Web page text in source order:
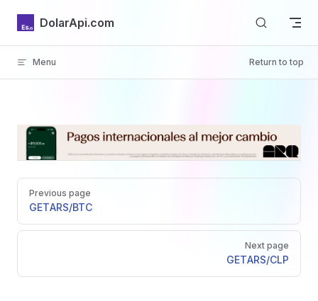
Skip to content
DolarApi.com
Menu Return to top
Inicio
GitHub
Pager
Previous page
GETARS/BTC
Next page
GETARS/CLP